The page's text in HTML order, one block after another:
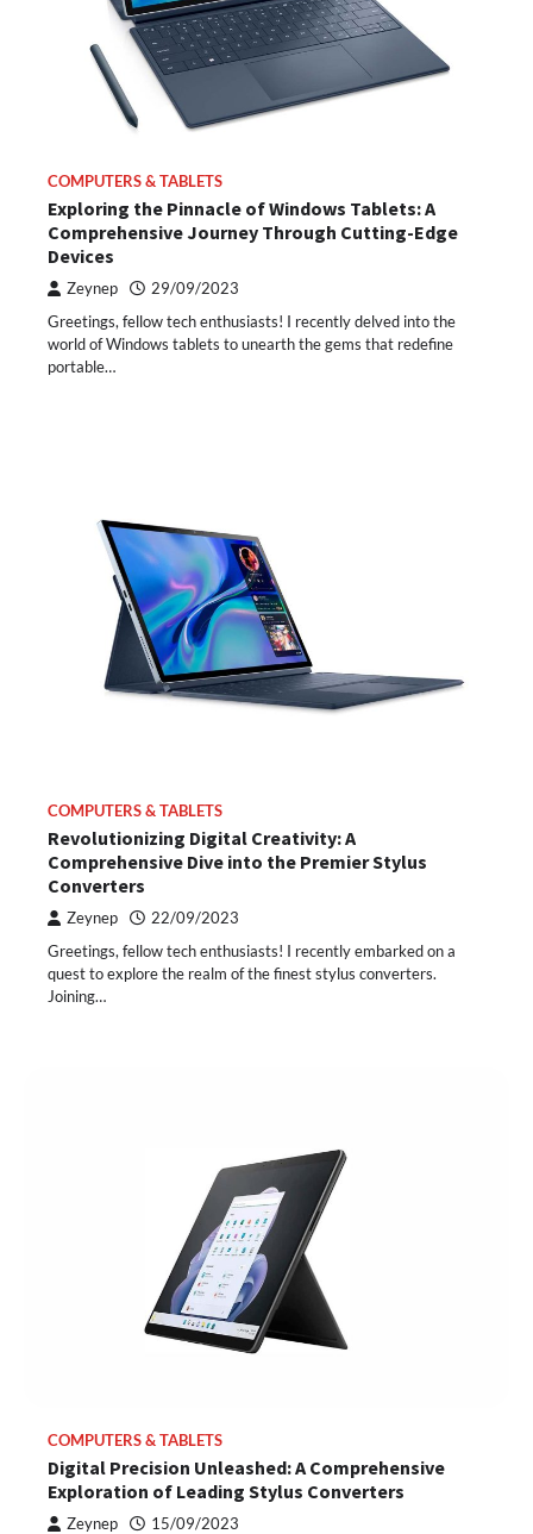
COMPUTERS & TABLETS
Exploring the Pinnacle of Windows Tablets: A
Comprehensive Journey Through Cutting-Edge
Devices
Zeynep 29/09/2023
Greetings, fellow tech enthusiasts! I recently delved into the
world of Windows tablets to unearth the gems that redefine
portable…
COMPUTERS & TABLETS
Revolutionizing Digital Creativity: A
Comprehensive Dive into the Premier Stylus
Converters
Zeynep 22/09/2023
Greetings, fellow tech enthusiasts! I recently embarked on a
quest to explore the realm of the finest stylus converters.
Joining…
COMPUTERS & TABLETS
Digital Precision Unleashed: A Comprehensive
Exploration of Leading Stylus Converters
Zeynep 15/09/2023